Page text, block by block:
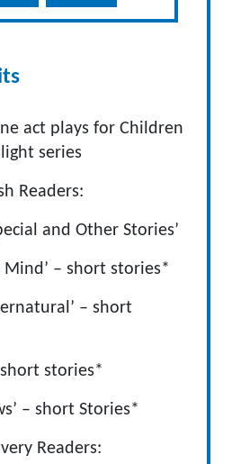
act plays for Children
series
Readers:
and Other Stories’
– short stories*
– short
short stories*
– short Stories*
Readers: